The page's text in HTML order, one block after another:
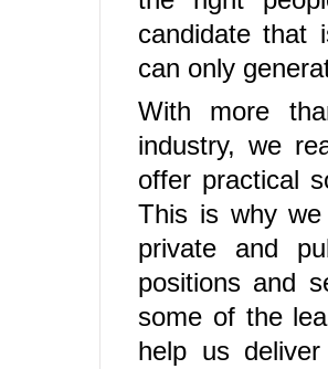
candidate that
can only
With more
industry, we
offer practical
This is why we
private and
positions and
some of the
help us